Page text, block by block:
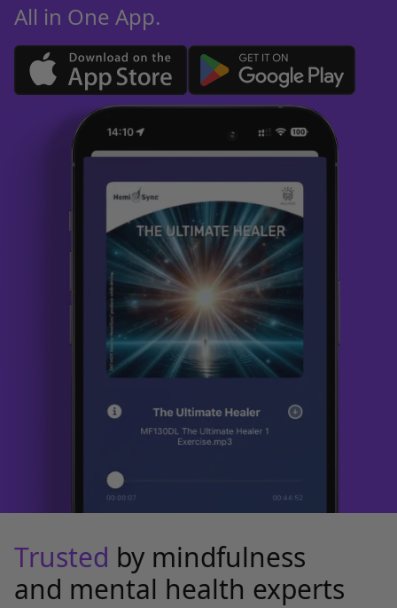
All in One App.
Trusted by mindfulness
and mental health experts